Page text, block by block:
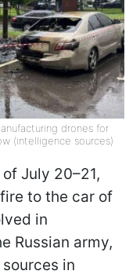
drones for
(intelligence sources)
July 20–21,
to the car of
in
Russian army,
in